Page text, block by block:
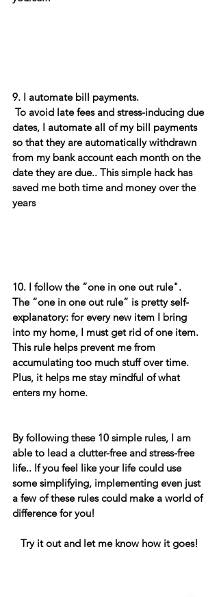
9. I automate bill payments.
dates, I automate all of my bill payments
so that they are automatically withdrawn
from my bank account each month on the
date they are due.. This simple hack has
saved me both time and money over the
years
10. I follow the “one in one out rule".
The “one in one out rule” is pretty self-
explanatory: for every new item I bring
into my home, I must get rid of one item.
This rule helps prevent me from
accumulating too much stuff over time.
Plus, it helps me stay mindful of what
enters my home.
By following these 10 simple rules, I am
able to lead a clutter-free and stress-free
life.. If you feel like your life could use
some simplifying, implementing even just
a few of these rules could make a world of
difference for you!
Try it out and let me know how it goes!